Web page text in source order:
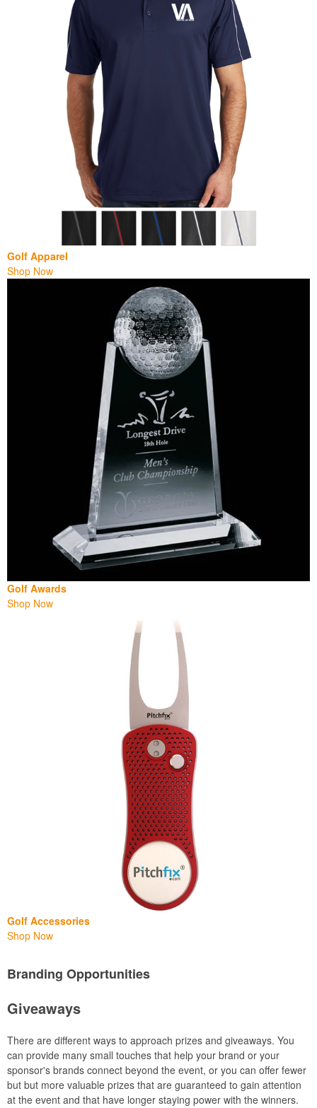
Golf Apparel
Shop Now
Golf Awards
Shop Now
Golf Accessories
Shop Now
Branding Opportunities
Giveaways
There are different ways to approach prizes and giveaways. You
can provide many small touches that help your brand or your
sponsor's brands connect beyond the event, or you can offer fewer
but but more valuable prizes that are guaranteed to gain attention
at the event and that have longer staying power with the winners.